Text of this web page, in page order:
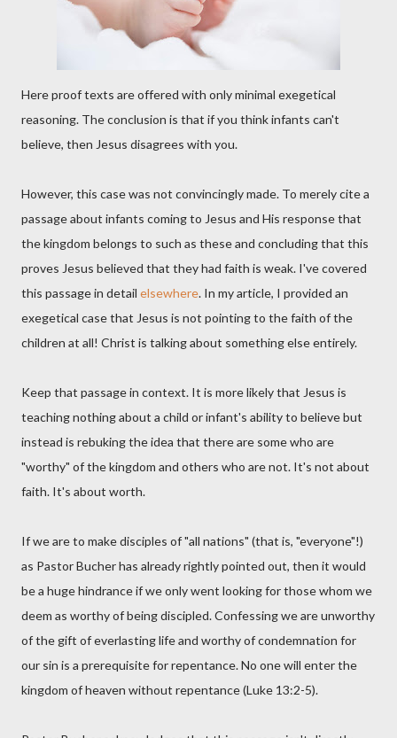
Here proof texts are offered with only minimal exegetical
reasoning. The conclusion is that if you think infants can't
believe, then Jesus disagrees with you.
However, this case was not convincingly made. To merely cite a
passage about infants coming to Jesus and His response that
the kingdom belongs to such as these and concluding that this
proves Jesus believed that they had faith is weak. I've covered
this passage in detail elsewhere. In my article, I provided an
exegetical case that Jesus is not pointing to the faith of the
children at all! Christ is talking about something else entirely.
Keep that passage in context. It is more likely that Jesus is
teaching nothing about a child or infant's ability to believe but
instead is rebuking the idea that there are some who are
"worthy" of the kingdom and others who are not. It's not about
faith. It's about worth.
If we are to make disciples of "all nations" (that is, "everyone"!)
as Pastor Bucher has already rightly pointed out, then it would
be a huge hindrance if we only went looking for those whom we
deem as worthy of being discipled. Confessing we are unworthy
of the gift of everlasting life and worthy of condemnation for
our sin is a prerequisite for repentance. No one will enter the
kingdom of heaven without repentance (Luke 13:2-5).